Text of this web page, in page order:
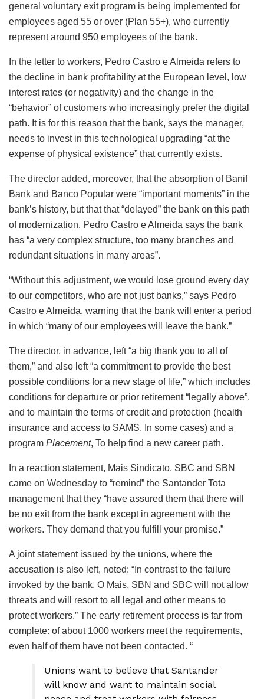
general voluntary exit program is being implemented for
employees aged 55 or over (Plan 55+), who currently
represent around 950 employees of the bank.
In the letter to workers, Pedro Castro e Almeida refers to
the decline in bank profitability at the European level, low
interest rates (or negativity) and the change in the
“behavior” of customers who increasingly prefer the digital
path. It is for this reason that the bank, says the manager,
needs to invest in this technological upgrading “at the
expense of physical existence” that currently exists.
The director added, moreover, that the absorption of Banif
Bank and Banco Popular were “important moments” in the
bank’s history, but that that “delayed” the bank on this path
of modernization. Pedro Castro e Almeida says the bank
has “a very complex structure, too many branches and
redundant situations in many areas”.
“Without this adjustment, we would lose ground every day
to our competitors, who are not just banks,” says Pedro
Castro e Almeida, warning that the bank will enter a period
in which “many of our employees will leave the bank.”
The director, in advance, left “a big thank you to all of
them,” and also left “a commitment to provide the best
possible conditions for a new stage of life,” which includes
conditions for departure or prior retirement “legally above”,
and to maintain the terms of credit and protection (health
insurance and access to SAMS, In some cases) and a
program Placement, To help find a new career path.
In a reaction statement, Mais Sindicato, SBC and SBN
came on Wednesday to “remind” the Santander Tota
management that they “have assured them that there will
be no exit from the bank except in agreement with the
workers. They demand that you fulfill your promise.”
A joint statement issued by the unions, where the
accusation is also left, noted: “In contrast to the failure
invoked by the bank, O Mais, SBN and SBC will not allow
threats and will resort to all legal and other means to
protect workers.” The early retirement process is far from
complete: of about 1000 workers meet the requirements,
even half of them have not been contacted. “
Unions want to believe that Santander
will know and want to maintain social